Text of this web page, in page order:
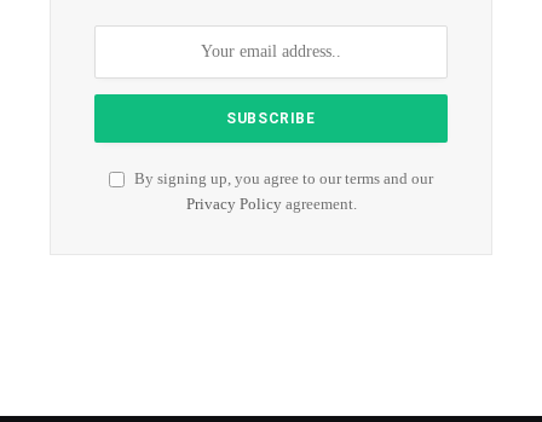
By signing up, you agree to our terms and our
Privacy Policyagreement.